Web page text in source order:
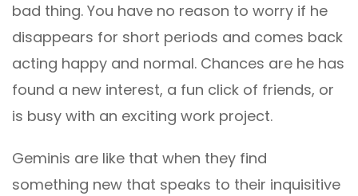
bad thing. You have no reason to worry if he
disappears for short periods and comes back
acting happy and normal. Chances are he has
found a new interest, a fun click of friends, or
is busy with an exciting work project.
Geminis are like that when they find
something new that speaks to their inquisitive